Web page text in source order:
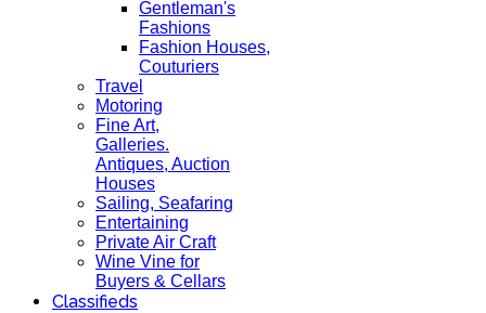
Gentleman's
Fashions
Fashion Houses,
Couturiers
Travel
Motoring
Fine Art,
Galleries.
Antiques, Auction
Houses
Sailing, Seafaring
Entertaining
Private Air Craft
Wine Vine for
Buyers & Cellars
Classifieds